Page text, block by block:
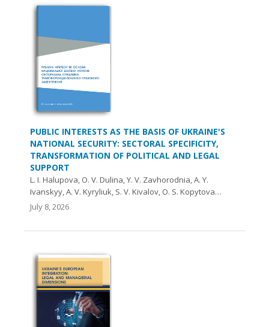
PUBLIC INTERESTS AS THE BASIS OF UKRAINE'S
NATIONAL SECURITY: SECTORAL SPECIFICITY,
TRANSFORMATION OF POLITICAL AND LEGAL
SUPPORT
L. I. Halupova, O. V. Dulina, Y. V. Zavhorodnia, A. Y.
Ivanskyy, A. V. Kyryliuk, S. V. Kivalov, O. S. Kopytova…
July 8, 2026